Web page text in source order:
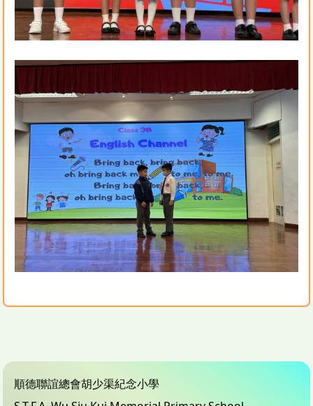
順德聯誼總會胡少渠紀念小學